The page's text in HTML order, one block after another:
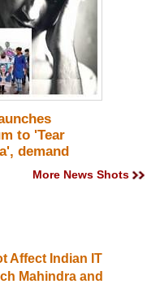
to 'Tear
demand
More News Shots
Affect Indian IT
Mahindra and